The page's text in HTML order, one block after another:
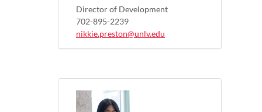
Director of Development
702-895-2239
nikkie.preston@unlv.edu